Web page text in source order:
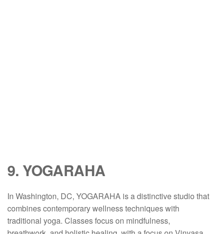
9. YOGARAHA
In Washington, DC, YOGARAHA is a distinctive studio that
combines contemporary wellness techniques with
traditional yoga. Classes focus on mindfulness,